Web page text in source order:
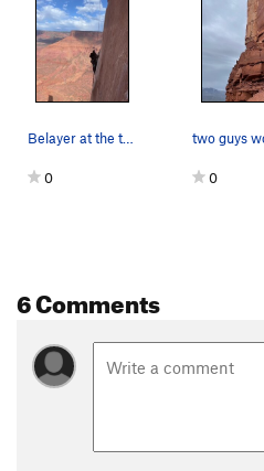
Belayer at the top of p1 of The Ivory Tower fro…
0 0
6 Comments